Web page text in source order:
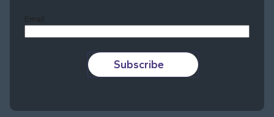
Email
Subscribe